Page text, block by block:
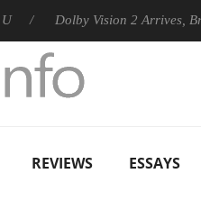
Dolby Vision 2 Arrives, Bringing
REVIEWS ESSAYS